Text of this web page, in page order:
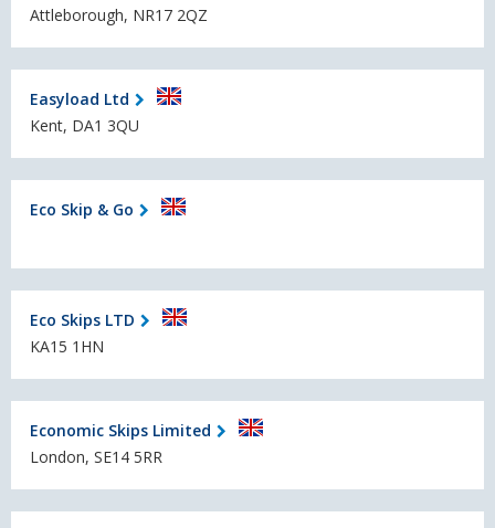
Attleborough, NR17 2QZ
Easyload Ltd
Kent, DA1 3QU
Eco Skip & Go
Eco Skips LTD
KA15 1HN
Economic Skips Limited
London, SE14 5RR